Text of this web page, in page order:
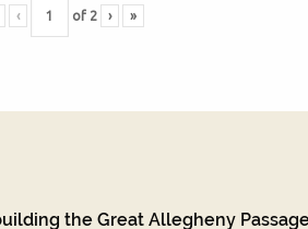
‹ of 2 › »
the Great Allegheny